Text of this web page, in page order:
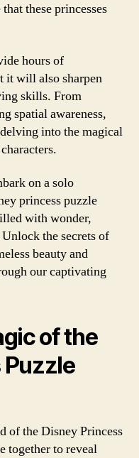
these princesses
hours of
it will also sharpen
skills. From
spatial awareness,
into the magical
on a solo
princess puzzle
with wonder,
the secrets of
beauty and
our captivating
of the
Puzzle
of the Disney Princess
together to reveal